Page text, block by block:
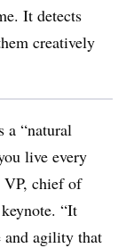
It detects
creatively
a “natural
live every
VP, chief of
“It
and agility that